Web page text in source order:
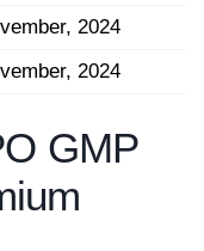
2024
2024
GMP